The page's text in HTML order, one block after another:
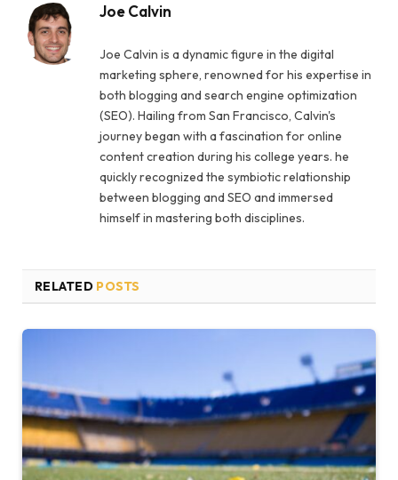
Joe Calvin
Joe Calvin is a dynamic figure in the digital
marketing sphere, renowned for his expertise in
both blogging and search engine optimization
(SEO). Hailing from San Francisco, Calvin's
journey began with a fascination for online
content creation during his college years. he
quickly recognized the symbiotic relationship
between blogging and SEO and immersed
himself in mastering both disciplines.
RELATED POSTS